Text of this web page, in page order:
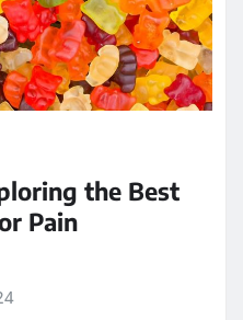
the Best
Pain